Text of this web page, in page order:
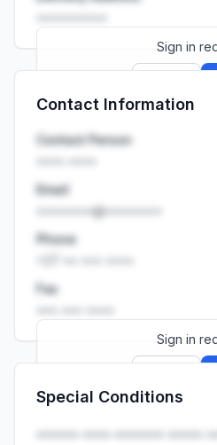
Sign in
Launch promo: everything
Contact Information
Contact Person
Email
••••••••@••••••••
Phone
Fax
Sign in
Launch promo: everything
Special Conditions
•••••• •••• ••••••• •••••